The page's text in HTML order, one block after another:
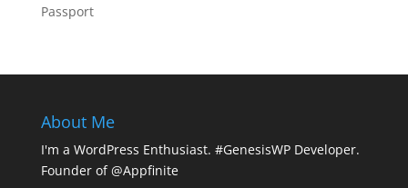
Passport
About Me
I'm a WordPress Enthusiast. #GenesisWP Developer.
Founder of @Appfinite